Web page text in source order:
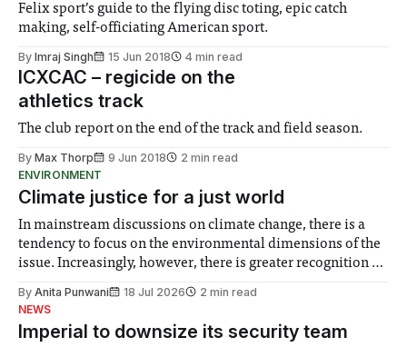
Felix sport’s guide to the flying disc toting, epic catch
making, self-officiating American sport.
By Imraj Singh 15 Jun 2018 4 min read
ICXCAC – regicide on the
athletics track
The club report on the end of the track and field season.
By Max Thorp 9 Jun 2018
2 min read
ENVIRONMENT
Climate justice for a just world
In mainstream discussions on climate change, there is a
tendency to focus on the environmental dimensions of the
issue. Increasingly, however, there is greater recognition of
notably in relation to under-recognised and vulnerable
groups in society affected by social injustices
By Anita Punwani 18 Jul 2026
2 min read
NEWS
Imperial to downsize its security team